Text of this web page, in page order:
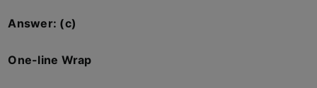
Answer: (c)
One-line Wrap